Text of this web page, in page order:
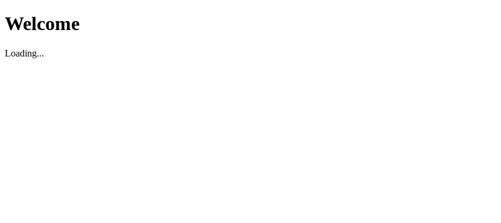
Welcome
Loading...